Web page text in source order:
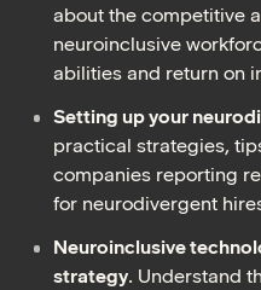
about the competitive
neuroinclusive
abilities and return on
Setting up your
practical strategies,
companies reporting
for neurodivergent
Neuroinclusive
strategy. Understand